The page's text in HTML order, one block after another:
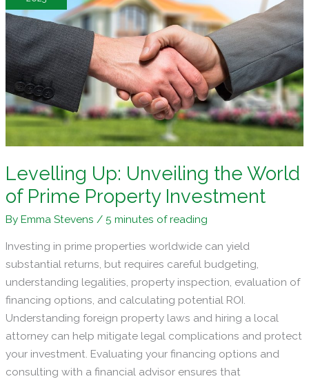
Competitive
Real
Estate
World
Levelling Up: Unveiling the World
of Prime Property Investment
ByEmma Stevens / 5 minutes of reading
Investing in prime properties worldwide can yield
substantial returns, but requires careful budgeting,
understanding legalities, property inspection, evaluation of
financing options, and calculating potential ROI.
Understanding foreign property laws and hiring a local
attorney can help mitigate legal complications and protect
your investment. Evaluating your financing options and
consulting with a financial advisor ensures that